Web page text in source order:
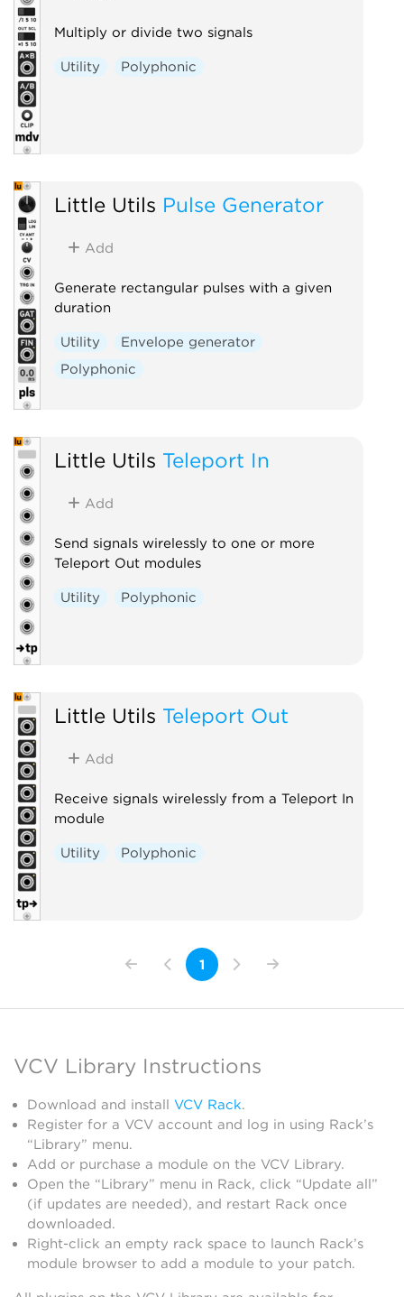
Multiply or divide two signals
Utility Polyphonic
Little Utils Pulse Generator
Add
Generate rectangular pulses with a given
duration
Utility
Envelope generator
Polyphonic
Little Utils Teleport In
Add
Send signals wirelessly to one or more
Teleport Out modules
Utility Polyphonic
Little Utils Teleport Out
Add
Receive signals wirelessly from a Teleport In
module
Utility Polyphonic
1
VCV Library Instructions
Download and install VCV Rack.
Register for a VCV account and log in using Rack’s
“Library” menu.
Add or purchase a module on the VCV Library.
Open the “Library” menu in Rack, click “Update all”
(if updates are needed), and restart Rack once
downloaded.
Right-click an empty rack space to launch Rack’s
module browser to add a module to your patch.